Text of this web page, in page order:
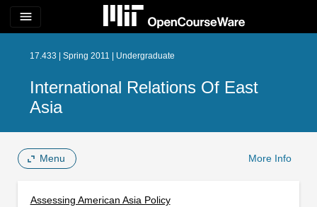
menu
17.433 | Spring 2011 | Undergraduate
International Relations Of East
Asia
Menu More Info
Assessing American Asia Policy